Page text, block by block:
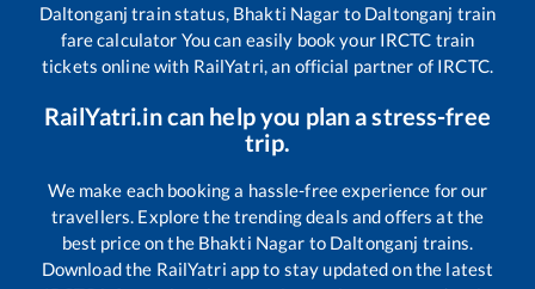
Daltonganj train status, Bhakti Nagar to Daltonganj train
fare calculator You can easily book your IRCTC train
tickets online with RailYatri, an official partner of IRCTC.
RailYatri.in can help you plan a stress-free
trip.
We make each booking a hassle-free experience for our
travellers. Explore the trending deals and offers at the
best price on the Bhakti Nagar to Daltonganj trains.
Download the RailYatri app to stay updated on the latest